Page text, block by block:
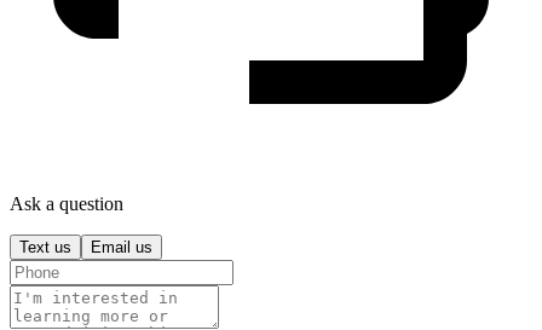
Ask a question
Text us Email us